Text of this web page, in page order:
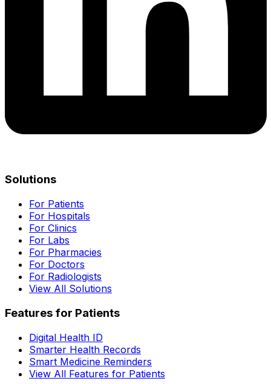
Solutions
For Patients
For Hospitals
For Clinics
For Labs
For Pharmacies
For Doctors
For Radiologists
View All Solutions
Features for Patients
Digital Health ID
Smarter Health Records
Smart Medicine Reminders
View All Features for Patients